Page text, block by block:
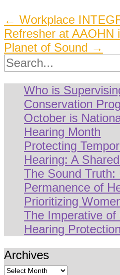
Post
navigation
← Workplace
Refresher at AAOHN
Planet of Sound →
Search
Who is
Conservation
October is
Hearing Month
Protecting
Hearing: A
The Sound Truth:
Permanence of
Prioritizing
The Imperative
Hearing Protection
Archives